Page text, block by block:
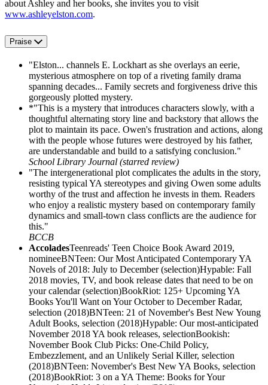
about Ashley and her books, she invites you to visit
www.ashleyelston.com.
Praise
"Elston... channels E. Lockhart as she overlays an eerie,
mysterious atmosphere on top of a riveting family drama
spanning decades... Family secrets and forgiveness drive this
gorgeously plotted mystery.
*"This is a mystery that introduces characters slowly, with a
thoughtful alternating story line and backstory that allows the
plot to maintain its pace. Owen's frustration and actions, along
with the people whose futures were destroyed by his father,
are understandable and build to a satisfying conclusion."
School Library Journal (starred review)
"The intergenerational plot complicates the adults in the story,
resisting typical YA stereotypes and giving Owen some adults
worthy of the trust and affection he invests in them. Readers
who enjoy a realistic mystery based on contemporary family
dynamics and small-town class conflicts are the audience for
this."
BCCB
AccoladesTeenreads' Teen Choice Book Award 2019,
nomineeBNTeen: Our Most Anticipated Contemporary YA
Novels of 2018: July to December (selection)Hypable: Fall
2018 movies, TV, and book release dates that need to be on
your calendar (selection)BookRiot: 125+ Upcoming YA
Books You'll Want on Your October to December Radar,
selection (2018)BNTeen: 21 of November's Best New Young
Adult Books, selection (2018)Hypable: Our most-anticipated
November 2018 YA book releases, selectionBookish:
November Book Club Picks: One-Child Policy,
Embezzlement, and an Unlikely Serial Killer, selection
(2018)BNTeen: November's Best New YA Books, selection
(2018)BookRiot: 3 on a YA Theme: Books for Your